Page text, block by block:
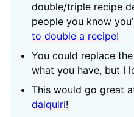
double/triple recipe
people you know
to double a recipe!
You could replace
what you have, but I
This would go great
daiquiri!